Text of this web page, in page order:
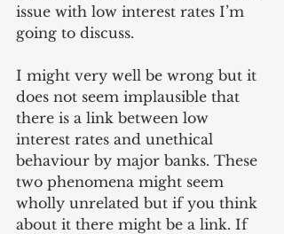
issue with low interest rates I’m
going to discuss.
I might very well be wrong but it
does not seem implausible that
there is a link between low
interest rates and unethical
behaviour by major banks. These
two phenomena might seem
wholly unrelated but if you think
about it there might be a link. If